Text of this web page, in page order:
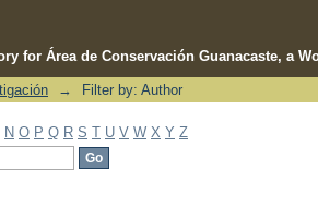
for Área de Conservación Guanacaste, a
→ Filter by: Author
N O P Q R S T U V W X Y Z